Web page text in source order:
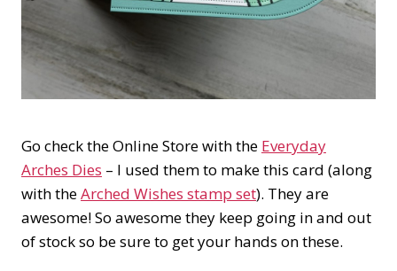
Go check the Online Store with the Everyday
Arches Dies – I used them to make this card (along
with theArched Wishes stamp set). They are
awesome! So awesome they keep going in and out
of stock so be sure to get your hands on these.